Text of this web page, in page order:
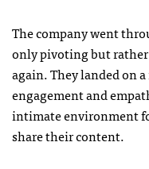
The company went
only pivoting but
again. They landed on
engagement and
intimate environment
share their content.